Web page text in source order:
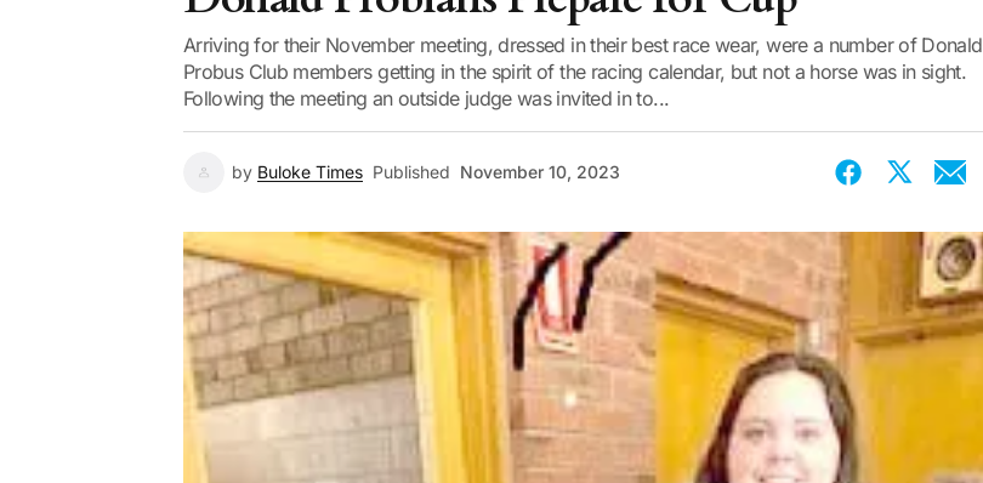
Arriving for their November meeting, dressed in their best race wear, were a number of Donald
Probus Club members getting in the spirit of the racing calendar, but not a horse was in sight.
Following the meeting an outside judge was invited in to...
by Buloke Times Published November 10, 2023